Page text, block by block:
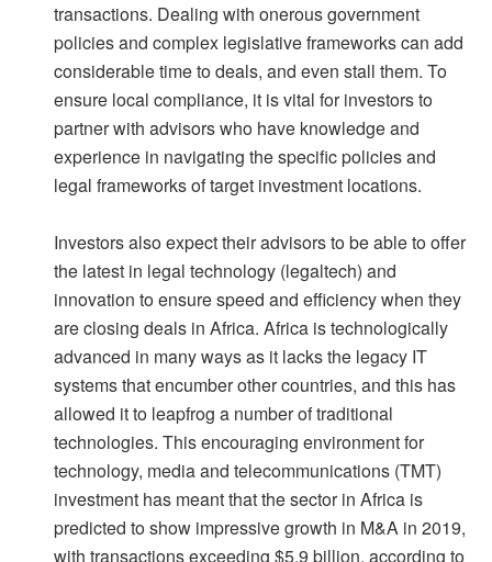
transactions. Dealing with onerous government
policies and complex legislative frameworks can add
considerable time to deals, and even stall them. To
ensure local compliance, it is vital for investors to
partner with advisors who have knowledge and
experience in navigating the specific policies and
legal frameworks of target investment locations.
Investors also expect their advisors to be able to offer
the latest in legal technology (legaltech) and
innovation to ensure speed and efficiency when they
are closing deals in Africa. Africa is technologically
advanced in many ways as it lacks the legacy IT
systems that encumber other countries, and this has
allowed it to leapfrog a number of traditional
technologies. This encouraging environment for
technology, media and telecommunications (TMT)
investment has meant that the sector in Africa is
predicted to show impressive growth in M&A in 2019,
with transactions exceeding $5.9 billion, according to